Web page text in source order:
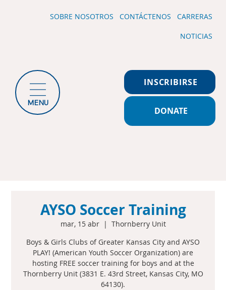
SOBRE NOSOTROS CONTÁCTENOS CARRERAS
NOTICIAS
INSCRIBIRSE
DONATE
MENU
AYSO Soccer Training
mar, 15 abr
  |
Thornberry Unit
Boys & Girls Clubs of Greater Kansas City and AYSO
PLAY! (American Youth Soccer Organization) are
hosting FREE soccer training for boys and at the
Thornberry Unit (3831 E. 43rd Street, Kansas City, MO
64130).